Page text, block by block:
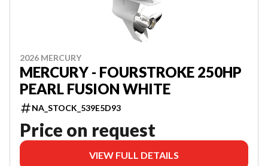
2026 MERCURY
MERCURY - FOURSTROKE 250HP
PEARL FUSION WHITE
NA_STOCK_539E5D93
Price on request
VIEW FULL DETAILS